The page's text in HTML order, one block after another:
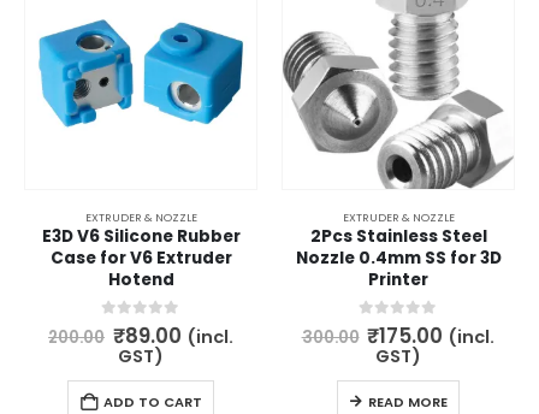
EXTRUDER & NOZZLE
E3D V6 Silicone Rubber
Case for V6 Extruder
Hotend
0 out of 5
200.00 Original
price
was:
₹200.00.
₹89.00Current
price
is:
₹89.00.
(incl.
GST)
ADD TO CART
EXTRUDER & NOZZLE
2Pcs Stainless Steel
Nozzle 0.4mm SS for 3D
Printer
0out of 5
300.00 Original
price
was:
₹300.00.
₹175.00 Current
price
is:
₹175.00.
(incl.
GST)
READ MORE